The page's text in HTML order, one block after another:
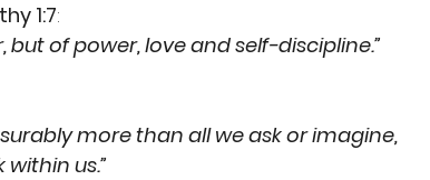
1:7:
but of power, love and self-discipline.”
more than all we ask or imagine,
us.”